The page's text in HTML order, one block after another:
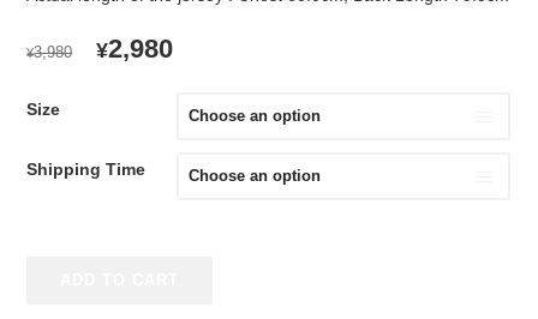
¥3,980
ORIGINAL
¥2,980CURRENT
¥2,980.
Size
Shipping Time